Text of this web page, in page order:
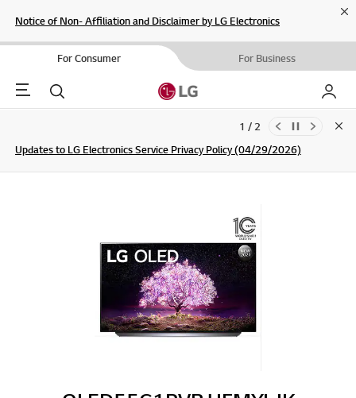
Notice of Non- Affiliation and Disclaimer by LG Electronics
For Consumer For Business
Menu Search My LG
Updates to LG Electronics Service Privacy Policy (04/29/2026)
SIGN UP
1 / 2